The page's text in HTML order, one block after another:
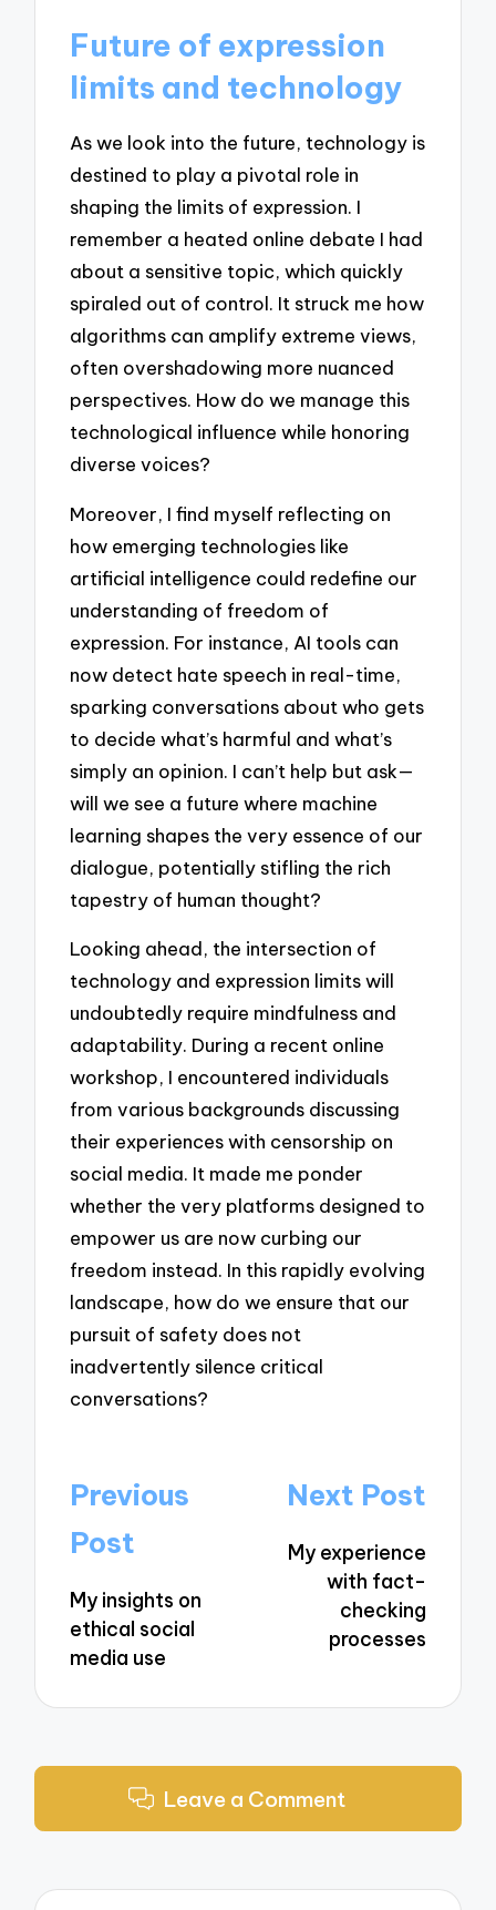
Future of expression
limits and technology
As we look into the future, technology is
destined to play a pivotal role in
shaping the limits of expression. I
remember a heated online debate I had
about a sensitive topic, which quickly
spiraled out of control. It struck me how
algorithms can amplify extreme views,
often overshadowing more nuanced
perspectives. How do we manage this
technological influence while honoring
diverse voices?
Moreover, I find myself reflecting on
how emerging technologies like
artificial intelligence could redefine our
understanding of freedom of
expression. For instance, AI tools can
now detect hate speech in real-time,
sparking conversations about who gets
to decide what’s harmful and what’s
simply an opinion. I can’t help but ask—
will we see a future where machine
learning shapes the very essence of our
dialogue, potentially stifling the rich
tapestry of human thought?
Looking ahead, the intersection of
technology and expression limits will
undoubtedly require mindfulness and
adaptability. During a recent online
workshop, I encountered individuals
from various backgrounds discussing
their experiences with censorship on
social media. It made me ponder
whether the very platforms designed to
empower us are now curbing our
freedom instead. In this rapidly evolving
landscape, how do we ensure that our
pursuit of safety does not
inadvertently silence critical
conversations?
Post
navigation
Previous
Post
My insights on
ethical social
media use
Next Post
My experience
with fact-
checking
processes
Leave a Comment